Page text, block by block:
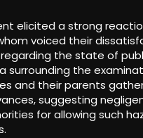
elicited a strong
voiced their
the state of
surrounding the
and their parents
suggesting
for allowing such